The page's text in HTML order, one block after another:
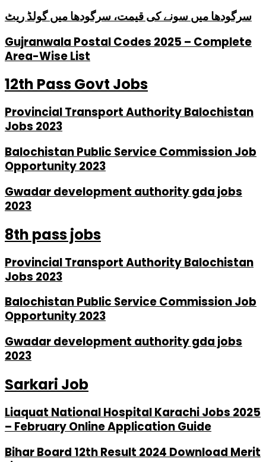
سرگودھا میں سونے کی قیمت، سرگودھا میں گولڈ ریٹ
Gujranwala Postal Codes 2025 – Complete
Area-Wise List
12th Pass Govt Jobs
Provincial Transport Authority Balochistan
Jobs 2023
Balochistan Public Service Commission Job
Opportunity 2023
Gwadar development authority gda jobs
2023
8th pass jobs
Provincial Transport Authority Balochistan
Jobs 2023
Balochistan Public Service Commission Job
Opportunity 2023
Gwadar development authority gda jobs
2023
Sarkari Job
Liaquat National Hospital Karachi Jobs 2025
– February Online Application Guide
Bihar Board 12th Result 2024 Download Merit